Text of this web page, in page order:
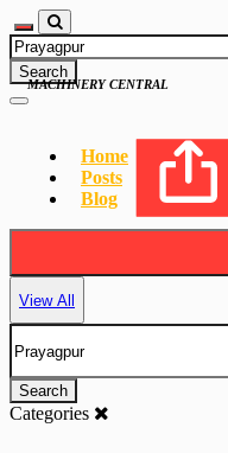
Search
Home
Posts
Blog
MACHINERY CENTRAL
View All
Search
Categories